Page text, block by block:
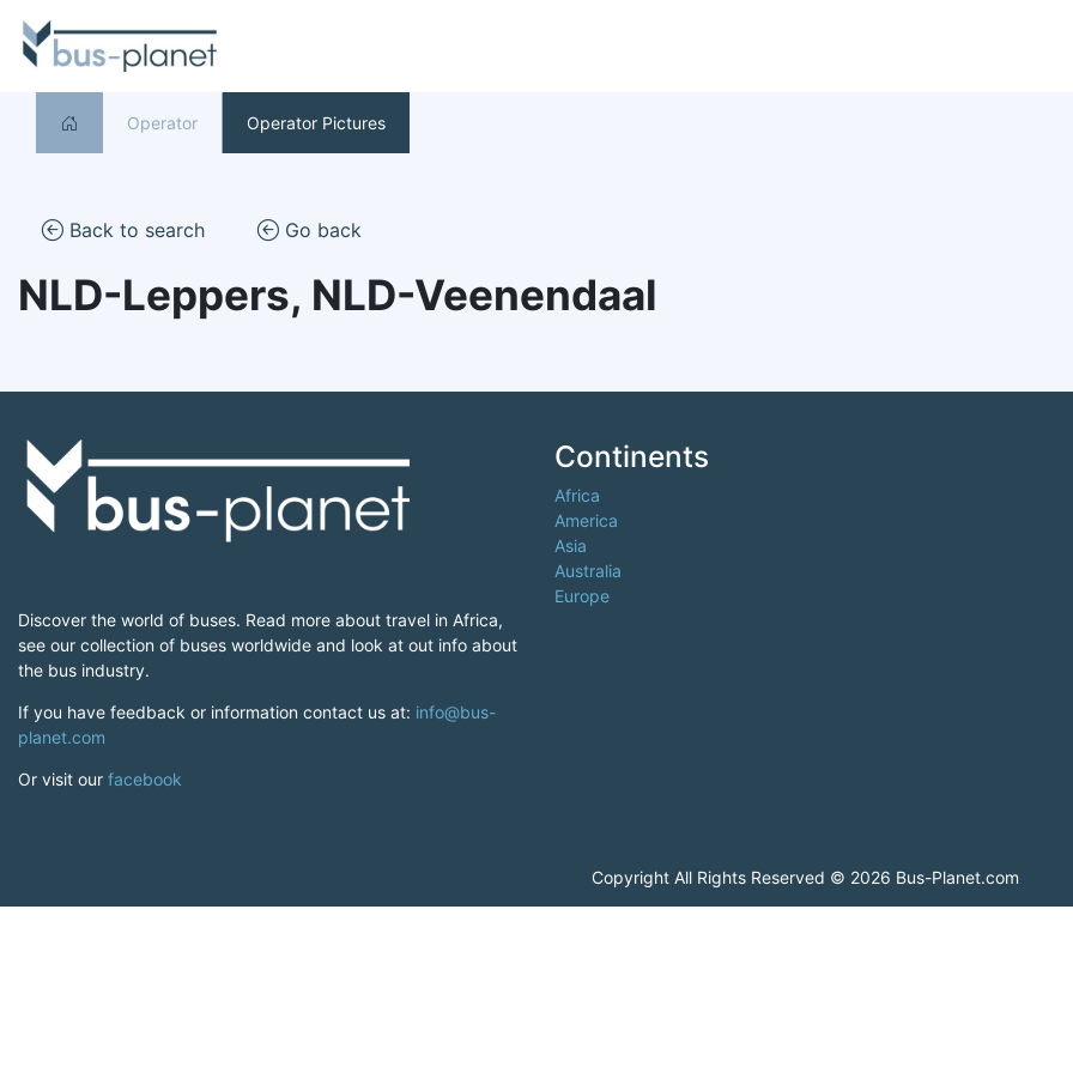
Operator Operator Pictures
Back to search Go back
NLD-Leppers, NLD-Veenendaal
Discover the world of buses. Read more about travel in Africa,
see our collection of buses worldwide and look at out info about
the bus industry.
If you have feedback or information contact us at: info@bus-
planet.com
Or visit our facebook
Continents
Africa
America
Asia
Australia
Europe
Copyright All Rights Reserved © 2026 Bus-Planet.com